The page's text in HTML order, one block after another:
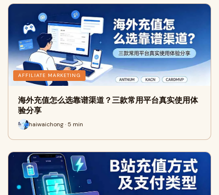
AFFILIATE MARKETING
海外充值怎么选靠谱渠道？三款常用平台真实使用体
验分享
haiwaichong · 5 min